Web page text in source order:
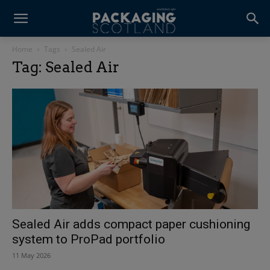
Home Tags Sealed Air
Tag: Sealed Air
Sealed Air adds compact paper cushioning
system to ProPad portfolio
11 May 2026